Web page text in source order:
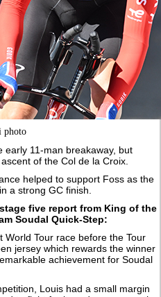
photo
early 11-man breakaway, but
of the Col de la Croix.
helped to support Foss as the
a strong GC finish.
five report from King of the
Soudal Quick-Step:
World Tour race before the Tour
jersey which rewards the winner
achievement for Soudal
Louis had a small margin